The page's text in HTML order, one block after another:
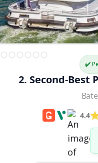
✔️
2. Second-Best
4.4